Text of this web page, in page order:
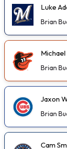
Luke
Brian
Brian
Jaxon
Brian
Cam